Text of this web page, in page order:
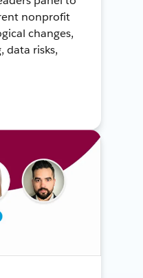
nonprofit
changes,
data risks,